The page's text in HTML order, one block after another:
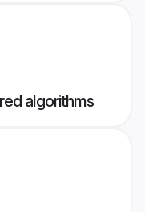
algorithms